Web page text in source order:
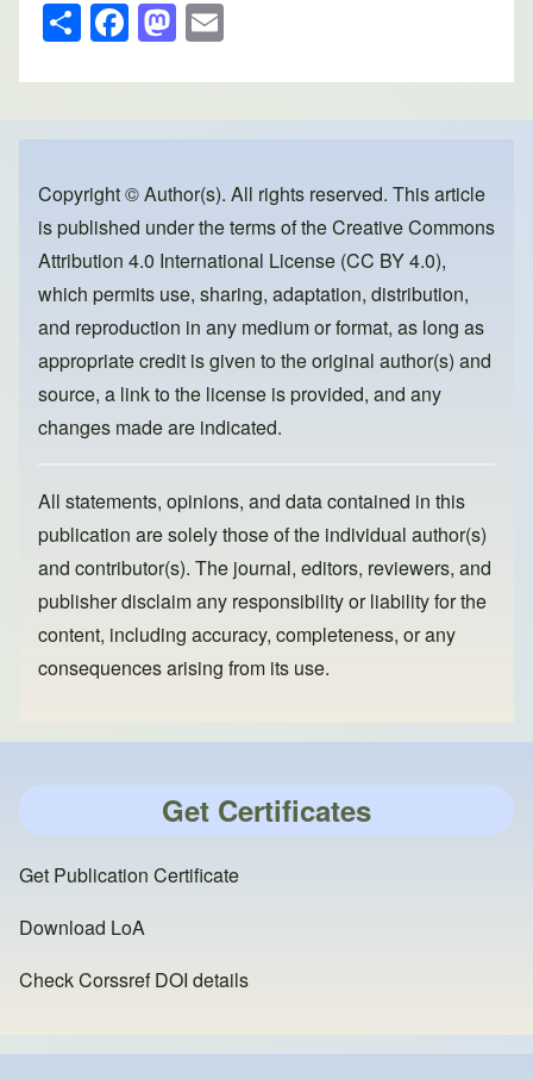
S
h
ar
e
F
a
c
e
o
o
k
M
a
st
o
o
n
ail
Copyright © Author(s). All rights reserved. This article
is published under the terms of theCreative Commons
Attribution 4.0 International License (CC BY 4.0),
which permits use, sharing, adaptation, distribution,
and reproduction in any medium or format, as long as
appropriate credit is given to the original author(s) and
source, a link to the license is provided, and any
changes made are indicated.
All statements, opinions, and data contained in this
publication are solely those of the individual author(s)
and contributor(s). The journal, editors, reviewers, and
publisher disclaim any responsibility or liability for the
content, including accuracy, completeness, or any
consequences arising from its use.
Get Certificates
Get Publication Certificate
Download LoA
Check Corssref DOI details